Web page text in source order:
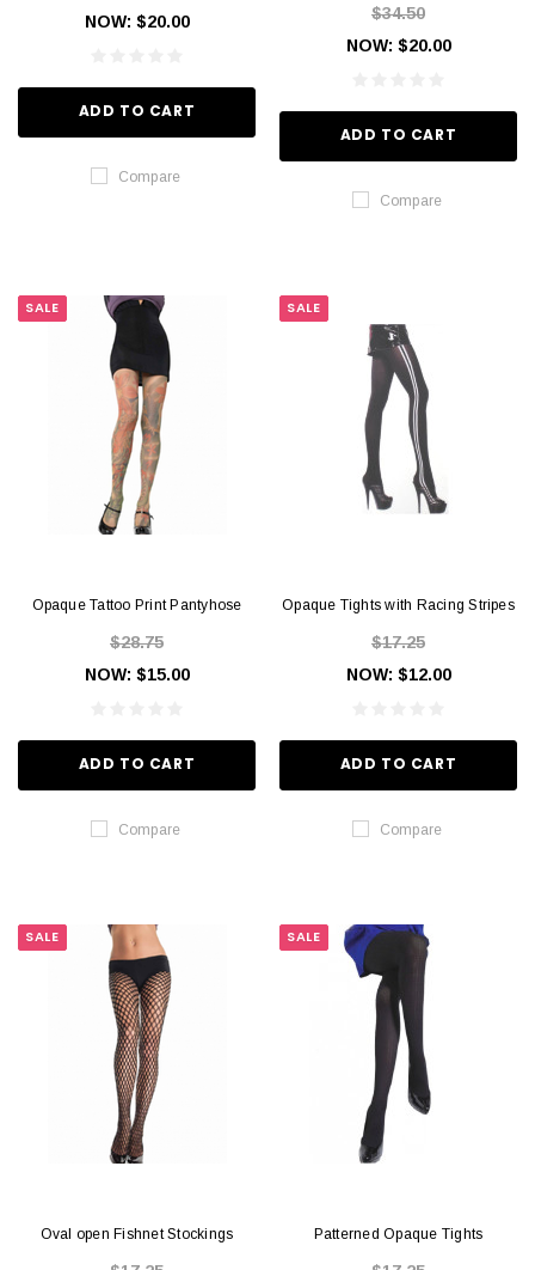
NOW: $20.00
ADD TO CART
Compare
$34.50
NOW: $20.00
ADD TO CART
Compare
SALE
Opaque Tattoo Print Pantyhose
$28.75
NOW: $15.00
ADD TO CART
Compare
SALE
Opaque Tights with Racing Stripes
$17.25
NOW: $12.00
ADD TO CART
Compare
SALE
Oval open Fishnet Stockings
SALE
Patterned Opaque Tights